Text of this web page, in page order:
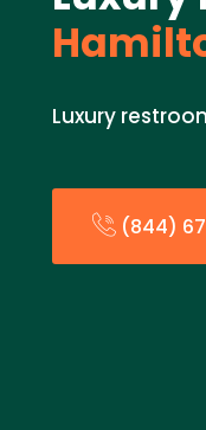
Luxury
(844)